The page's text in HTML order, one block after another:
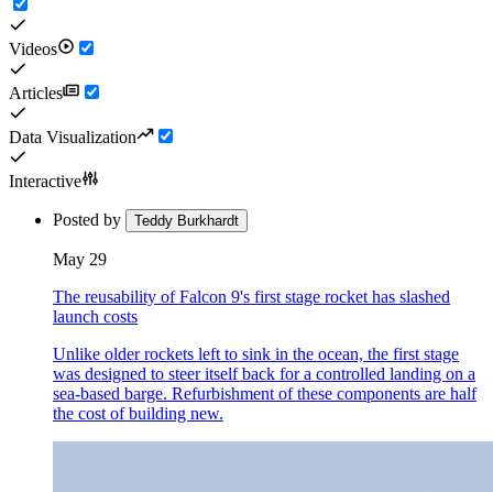
Videos
Articles
Data Visualization
Interactive
Posted by Teddy Burkhardt
May 29
The reusability of Falcon 9's first stage rocket has slashed
launch costs
Unlike older rockets left to sink in the ocean, the first stage
was designed to steer itself back for a controlled landing on a
sea-based barge. Refurbishment of these components are half
the cost of building new.